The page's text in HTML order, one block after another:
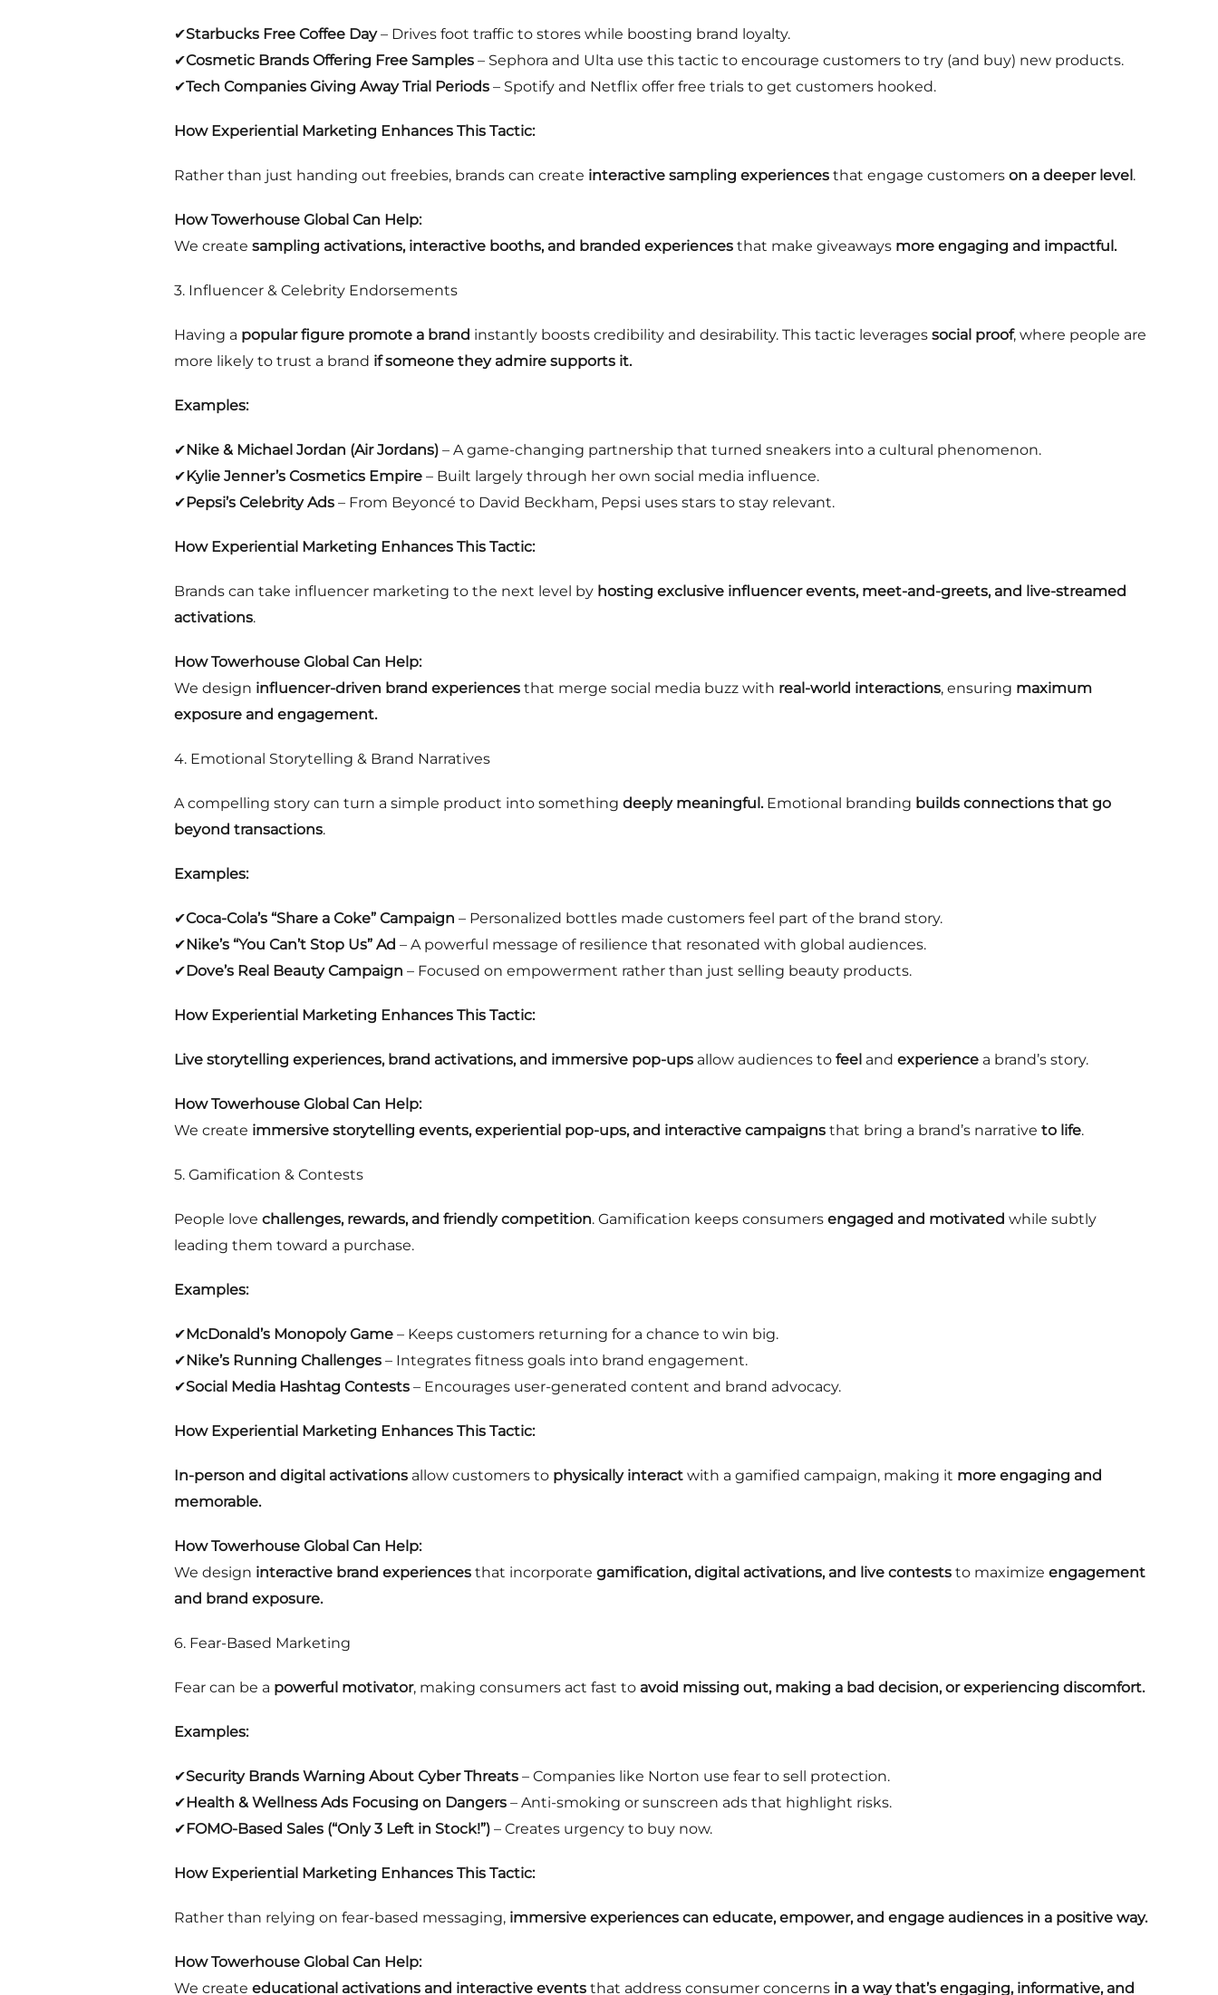
✔Starbucks Free Coffee Day– Drives foot traffic to stores while boosting brand loyalty.
✔Cosmetic Brands Offering Free Samples – Sephora and Ulta use this tactic to encourage customers to try (and buy) new products.
✔Tech Companies Giving Away Trial Periods – Spotify and Netflix offer free trials to get customers hooked.
How Experiential Marketing Enhances This Tactic:
Rather than just handing out freebies, brands can create interactive sampling experiences that engage customers on a deeper level.
How Towerhouse Global Can Help:
We create sampling activations, interactive booths, and branded experiences that make giveaways more engaging and impactful.
3. Influencer & Celebrity Endorsements
Having a popular figure promote a brand instantly boosts credibility and desirability. This tactic leverages social proof, where people are
more likely to trust a brand if someone they admire supports it.
Examples:
✔Nike & Michael Jordan (Air Jordans) – A game-changing partnership that turned sneakers into a cultural phenomenon.
✔Kylie Jenner’s Cosmetics Empire – Built largely through her own social media influence.
✔Pepsi’s Celebrity Ads – From Beyoncé to David Beckham, Pepsi uses stars to stay relevant.
How Experiential Marketing Enhances This Tactic:
Brands can take influencer marketing to the next level by hosting exclusive influencer events, meet-and-greets, and live-streamed
activations.
How Towerhouse Global Can Help:
We design influencer-driven brand experiences that merge social media buzz with real-world interactions, ensuring maximum
exposure and engagement.
4. Emotional Storytelling & Brand Narratives
A compelling story can turn a simple product into something deeply meaningful.Emotional branding builds connections that go
beyond transactions.
Examples:
✔Coca-Cola’s “Share a Coke” Campaign – Personalized bottles made customers feel part of the brand story.
✔Nike’s “You Can’t Stop Us” Ad – A powerful message of resilience that resonated with global audiences.
✔Dove’s Real Beauty Campaign – Focused on empowerment rather than just selling beauty products.
How Experiential Marketing Enhances This Tactic:
Live storytelling experiences, brand activations, and immersive pop-ups allow audiences to feel and experience a brand’s story.
How Towerhouse Global Can Help:
We create immersive storytelling events, experiential pop-ups, and interactive campaigns that bring a brand’s narrative to life.
5. Gamification & Contests
People love challenges, rewards, and friendly competition. Gamification keeps consumers engaged and motivated while subtly
leading them toward a purchase.
Examples:
✔McDonald’s Monopoly Game – Keeps customers returning for a chance to win big.
✔Nike’s Running Challenges – Integrates fitness goals into brand engagement.
✔Social Media Hashtag Contests – Encourages user-generated content and brand advocacy.
How Experiential Marketing Enhances This Tactic:
In-person and digital activations allow customers to physically interact with a gamified campaign, making it more engaging and
memorable.
How Towerhouse Global Can Help:
We design interactive brand experiences that incorporate gamification, digital activations, and live contests to maximize engagement
and brand exposure.
6. Fear-Based Marketing
Fear can be a powerful motivator, making consumers act fast to avoid missing out, making a bad decision, or experiencing discomfort.
Examples:
✔Security Brands Warning About Cyber Threats – Companies like Norton use fear to sell protection.
✔Health & Wellness Ads Focusing on Dangers – Anti-smoking or sunscreen ads that highlight risks.
✔FOMO-Based Sales (“Only 3 Left in Stock!”) – Creates urgency to buy now.
How Experiential Marketing Enhances This Tactic:
Rather than relying on fear-based messaging, immersive experiences can educate, empower, and engage audiences in a positive way.
How Towerhouse Global Can Help:
We create educational activations and interactive events that address consumer concerns in a way that’s engaging, informative, and